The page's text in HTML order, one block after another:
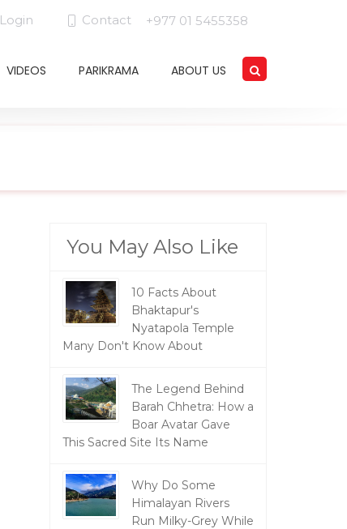
Login Contact +977 01 5455358
VIDEOS PARIKRAMA ABOUT US
You May Also Like
10 Facts About
Bhaktapur's
Nyatapola Temple
Many Don't Know About
The Legend Behind
Barah Chhetra: How a
Boar Avatar Gave
This Sacred Site Its Name
Why Do Some
Himalayan Rivers
Run Milky-Grey While